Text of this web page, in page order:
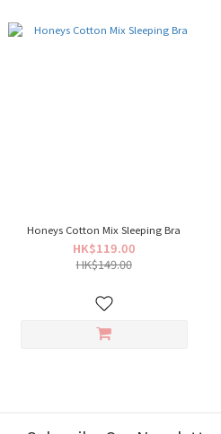
Honeys Cotton Mix Sleeping Bra
HK$119.00
HK$149.00